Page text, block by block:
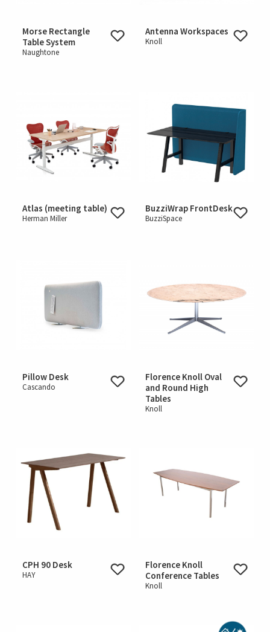
Morse Rectangle
Table System
Naughtone
Antenna Workspaces
Knoll
Atlas (meeting table)
Herman Miller
BuzziWrap FrontDesk
BuzziSpace
Pillow Desk
Cascando
Florence Knoll Oval
and Round High
Tables
Knoll
CPH 90 Desk
HAY
Florence Knoll
Conference Tables
Knoll